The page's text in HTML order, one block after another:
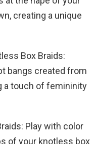
creating a unique
Box Braids:
bangs created from
a touch of femininity
Play with color
of your knotless box